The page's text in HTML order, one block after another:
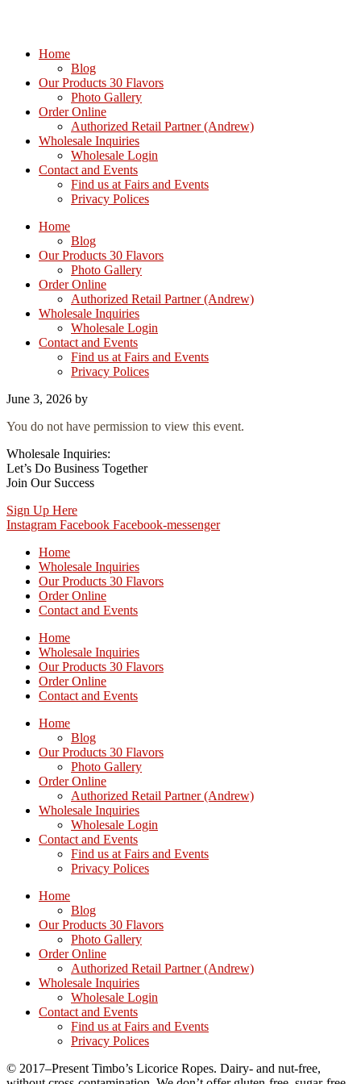
Home
Blog
Our Products 30 Flavors
Photo Gallery
Order Online
Authorized Retail Partner (Andrew)
Wholesale Inquiries
Wholesale Login
Contact and Events
Find us at Fairs and Events
Privacy Polices
Home
Blog
Our Products 30 Flavors
Photo Gallery
Order Online
Authorized Retail Partner (Andrew)
Wholesale Inquiries
Wholesale Login
Contact and Events
Find us at Fairs and Events
Privacy Polices
June 3, 2026 by
You do not have permission to view this event.
Wholesale Inquiries:
Let’s Do Business Together
Join Our Success
Sign Up Here
Instagram Facebook Facebook-messenger
Home
Wholesale Inquiries
Our Products 30 Flavors
Order Online
Contact and Events
Home
Wholesale Inquiries
Our Products 30 Flavors
Order Online
Contact and Events
Home
Blog
Our Products 30 Flavors
Photo Gallery
Order Online
Authorized Retail Partner (Andrew)
Wholesale Inquiries
Wholesale Login
Contact and Events
Find us at Fairs and Events
Privacy Polices
Home
Blog
Our Products 30 Flavors
Photo Gallery
Order Online
Authorized Retail Partner (Andrew)
Wholesale Inquiries
Wholesale Login
Contact and Events
Find us at Fairs and Events
Privacy Polices
© 2017–Present Timbo’s Licorice Ropes. Dairy- and nut-free,